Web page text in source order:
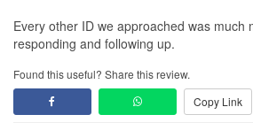
Every other ID we approached was much
responding and following up.
Found this useful? Share this review.
Copy Link